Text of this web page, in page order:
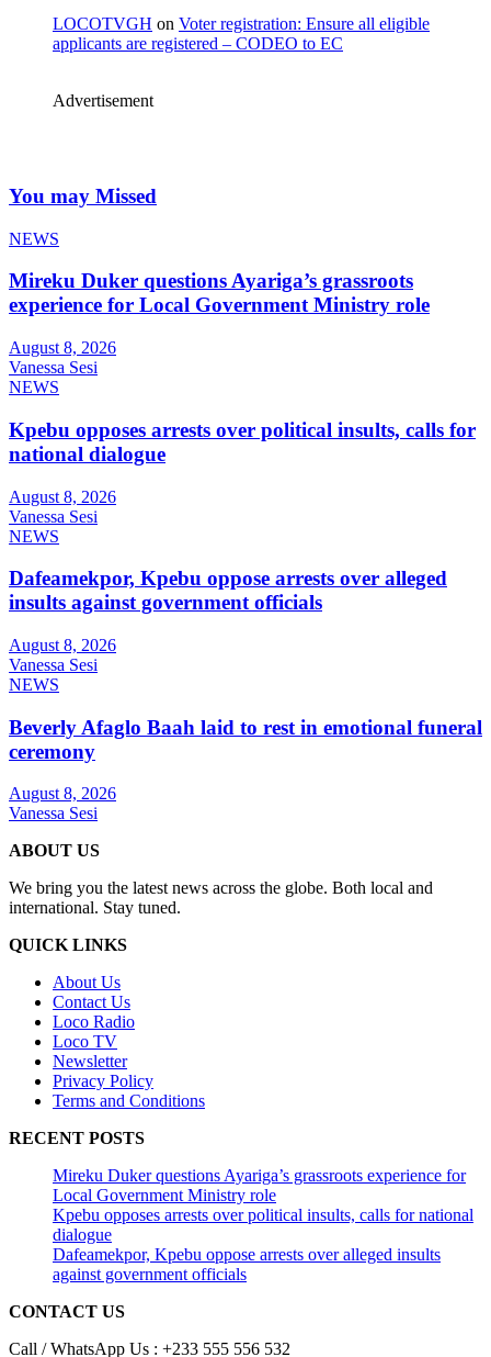
LOCOTVGH on Voter registration: Ensure all eligible
applicants are registered – CODEO to EC
Advertisement
You may Missed
NEWS
Mireku Duker questions Ayariga’s grassroots
experience for Local Government Ministry role
August 8, 2026
Vanessa Sesi
NEWS
Kpebu opposes arrests over political insults, calls for
national dialogue
August 8, 2026
Vanessa Sesi
NEWS
Dafeamekpor, Kpebu oppose arrests over alleged
insults against government officials
August 8, 2026
Vanessa Sesi
NEWS
Beverly Afaglo Baah laid to rest in emotional funeral
ceremony
August 8, 2026
Vanessa Sesi
ABOUT US
We bring you the latest news across the globe. Both local and
international. Stay tuned.
QUICK LINKS
About Us
Contact Us
Loco Radio
Loco TV
Newsletter
Privacy Policy
Terms and Conditions
RECENT POSTS
Mireku Duker questions Ayariga’s grassroots experience for
Local Government Ministry role
Kpebu opposes arrests over political insults, calls for national
dialogue
Dafeamekpor, Kpebu oppose arrests over alleged insults
against government officials
CONTACT US
Call / WhatsApp Us : +233 555 556 532